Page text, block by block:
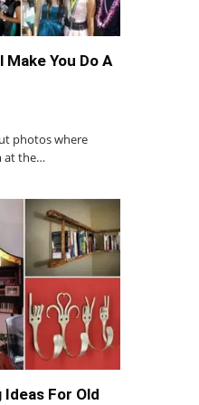
You Do A
photos where
at the…
For Old